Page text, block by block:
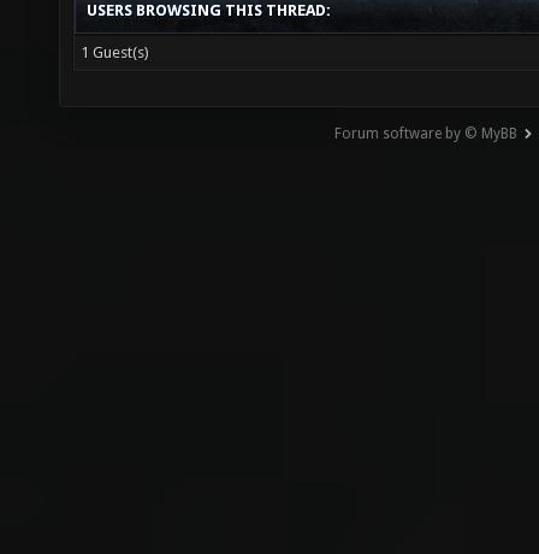
USERS BROWSING THIS THREAD:
1 Guest(s)
Forum software by © MyBB